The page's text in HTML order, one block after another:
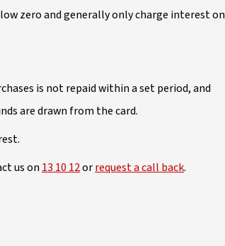
zero and generally only charge interest on
is not repaid within a set period, and
are drawn from the card.
us on 13 10 12orrequest a call back.